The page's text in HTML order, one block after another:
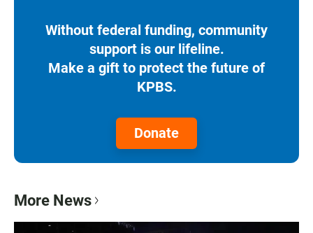
Without federal funding, community
support is our lifeline.
Make a gift to protect the future of
KPBS.
Donate
More News